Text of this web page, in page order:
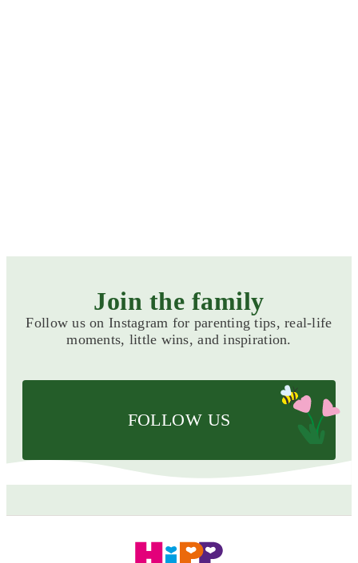
ALL PRODUCT CATEGORIES
Join the family
Follow us on Instagram for parenting tips, real-life
moments, little wins, and inspiration.
FOLLOW US